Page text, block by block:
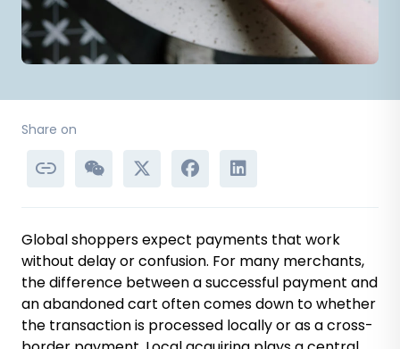
Share on
Global shoppers expect payments that work
without delay or confusion. For many merchants,
the difference between a successful payment and
an abandoned cart often comes down to whether
the transaction is processed locally or as a cross-